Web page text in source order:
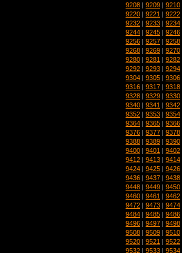
9208 | 9209 | 9210
9220 | 9221 | 9222
9232 | 9233 | 9234
9244 | 9245 | 9246
9256 | 9257 | 9258
9268 | 9269 | 9270
9280 | 9281 | 9282
9292 | 9293 | 9294
9304 | 9305 | 9306
9316 | 9317 | 9318
9328 | 9329 | 9330
9340 | 9341 | 9342
9352 | 9353 | 9354
9364 | 9365 | 9366
9376 | 9377 | 9378
9388 | 9389 | 9390
9400 | 9401 | 9402
9412 | 9413 | 9414
9424 | 9425 | 9426
9436 | 9437 | 9438
9448 | 9449 | 9450
9460 | 9461 | 9462
9472 | 9473 | 9474
9484 | 9485 | 9486
9496 | 9497 | 9498
9508 | 9509 | 9510
9520 | 9521 | 9522
9532 | 9533 | 9534